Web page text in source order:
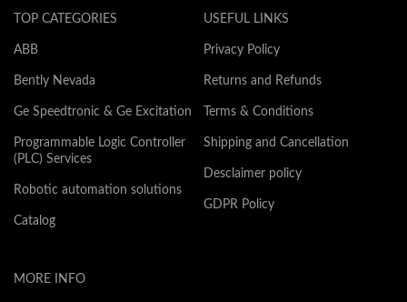
TOP CATEGORIES
ABB
Bently Nevada
Ge Speedtronic & Ge Excitation
Programmable Logic Controller
(PLC) Services
Robotic automation solutions
Catalog
USEFUL LINKS
Privacy Policy
Returns and Refunds
Terms & Conditions
Shipping and Cancellation
Desclaimer policy
GDPR Policy
MORE INFO